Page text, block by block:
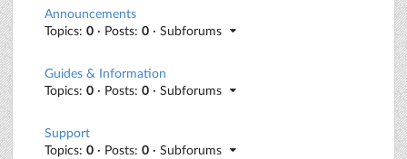
Announcements
Topics: 0 · Posts: 0 · Subforums
Guides & Information
Topics: 0 · Posts: 0 · Subforums
Support
Topics: 0 · Posts: 0 · Subforums